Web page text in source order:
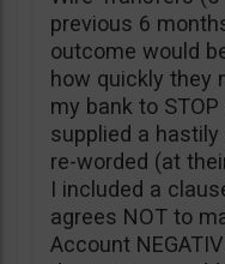
previous 6
outcome would
how quickly they
my bank to
supplied a
re-worded (at
I included a
agrees NOT to
Account